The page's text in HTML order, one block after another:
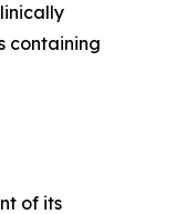
containing
of its